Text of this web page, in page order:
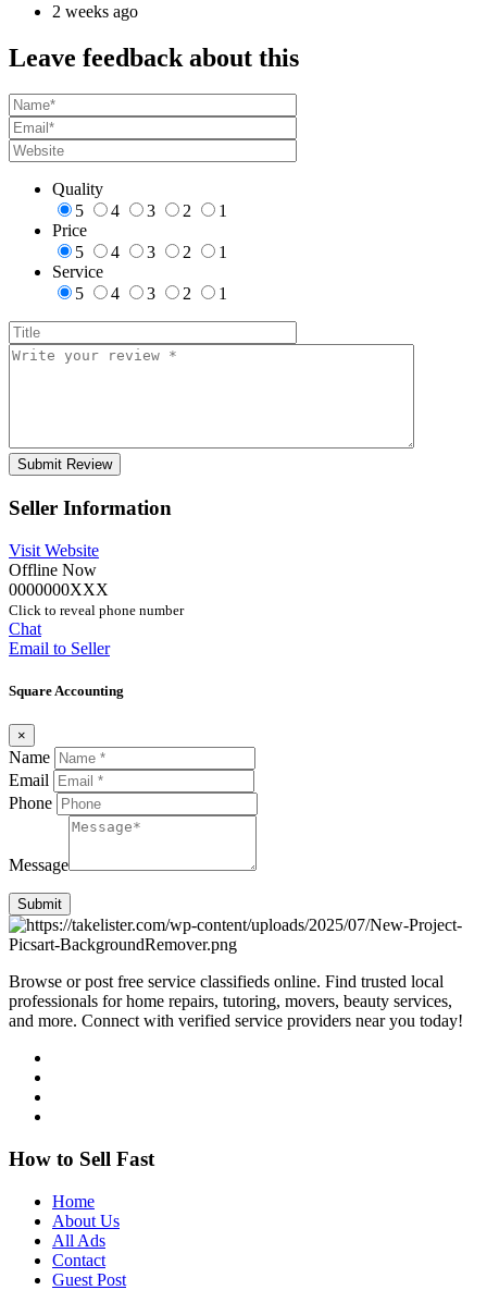
2 weeks ago
Leave feedback about this
Quality
5
4 3 2
1
Price
5
4 3 2
1
Service
5
4 3 2 1
Seller Information
Visit Website
Offline Now
0000000XXX
Click to reveal phone number
Chat
Email to Seller
Square Accounting
×
Name
Email
Phone
Message
Submit
Browse or post free service classifieds online. Find trusted local
professionals for home repairs, tutoring, movers, beauty services,
and more. Connect with verified service providers near you today!
How to Sell Fast
Home
About Us
All Ads
Contact
Guest Post